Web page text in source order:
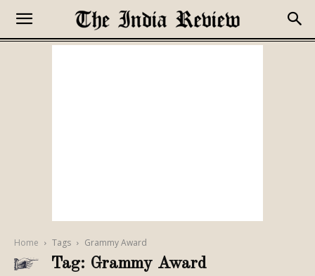
Home Tags Grammy Award
Tag: Grammy Award